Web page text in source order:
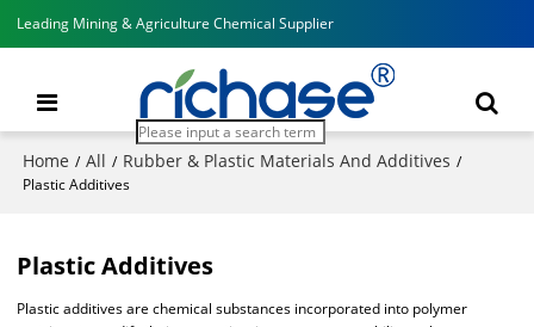
Leading Mining & Agriculture Chemical Supplier
Home / All / Rubber & Plastic Materials And Additives /
Plastic Additives
Plastic Additives
Plastic additives are chemical substances incorporated into polymer